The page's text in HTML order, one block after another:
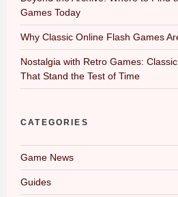
Games Today
Why Classic Online Flash Games
Nostalgia with Retro Games:
That Stand the Test of Time
CATEGORIES
Game News
Guides